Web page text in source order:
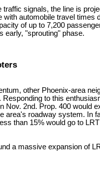
signals, the line is
with automobile travel
of up to 7,200
early, "sprouting" phase.
other Phoenix-area
to this
Nov. 2nd. Prop. 400 would
area's roadway system. In
than 15% would go to
a massive expansion of